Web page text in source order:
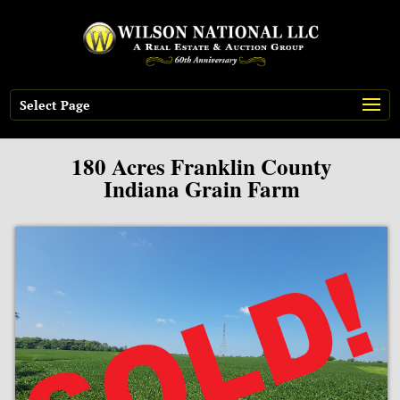
Select Page
180 Acres Franklin County
Indiana Grain Farm